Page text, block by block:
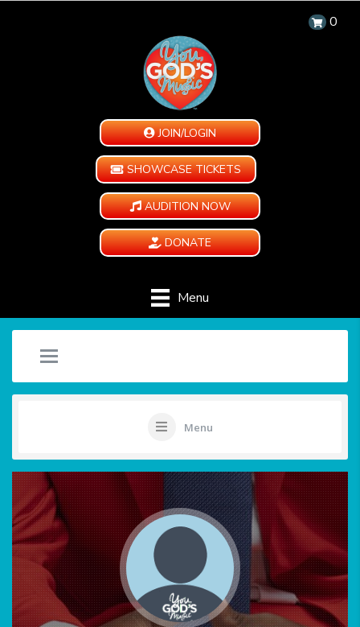
0
JOIN/LOGIN
SHOWCASE TICKETS
AUDITION NOW
DONATE
Menu
Menu